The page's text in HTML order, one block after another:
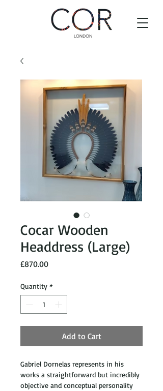
Cocar Wooden
Headdress (Large)
£870.00Price
Quantity *
Add to Cart
Gabriel Dornelas represents in his
works a straightforward but incredibly
objective and conceptual personality